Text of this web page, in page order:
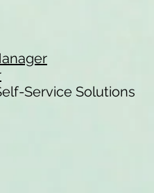
Service Solutions